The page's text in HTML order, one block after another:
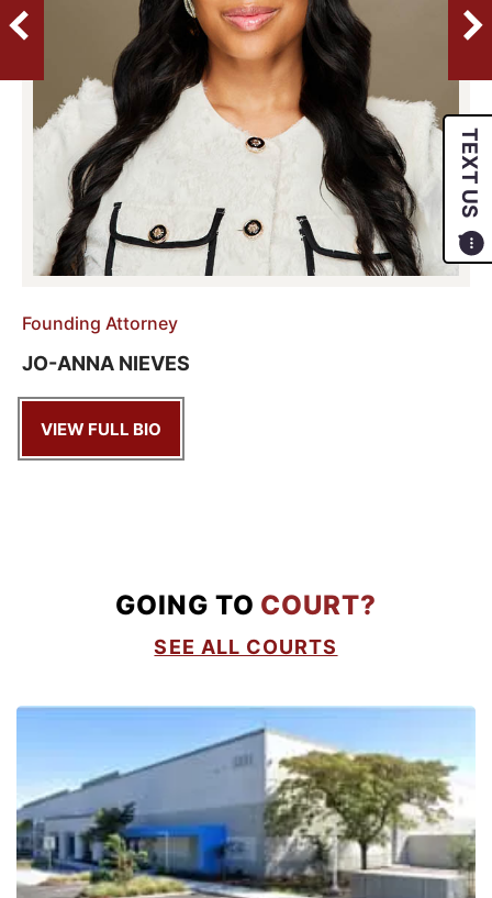
TEXT US
Founding Attorney
JO-ANNA NIEVES
VIEW FULL BIO
GOING TO COURT?
SEE ALL COURTS